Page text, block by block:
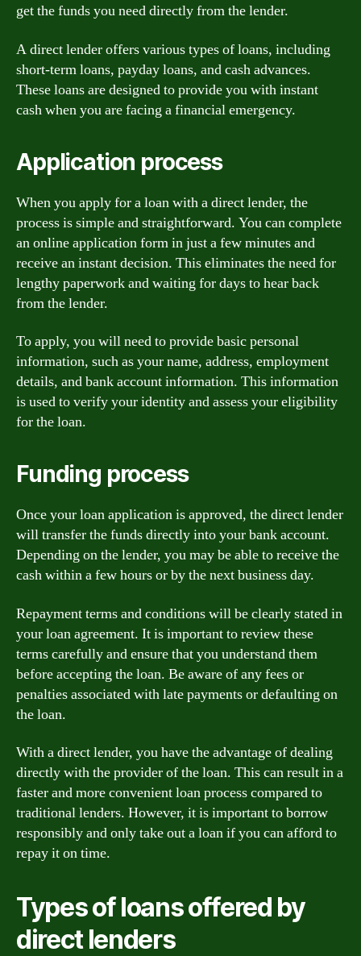
get the funds you need directly from the lender.
A direct lender offers various types of loans, including
short-term loans, payday loans, and cash advances.
These loans are designed to provide you with instant
cash when you are facing a financial emergency.
Application process
When you apply for a loan with a direct lender, the
process is simple and straightforward. You can complete
an online application form in just a few minutes and
receive an instant decision. This eliminates the need for
lengthy paperwork and waiting for days to hear back
from the lender.
To apply, you will need to provide basic personal
information, such as your name, address, employment
details, and bank account information. This information
is used to verify your identity and assess your eligibility
for the loan.
Funding process
Once your loan application is approved, the direct lender
will transfer the funds directly into your bank account.
Depending on the lender, you may be able to receive the
cash within a few hours or by the next business day.
Repayment terms and conditions will be clearly stated in
your loan agreement. It is important to review these
terms carefully and ensure that you understand them
before accepting the loan. Be aware of any fees or
penalties associated with late payments or defaulting on
the loan.
With a direct lender, you have the advantage of dealing
directly with the provider of the loan. This can result in a
faster and more convenient loan process compared to
traditional lenders. However, it is important to borrow
responsibly and only take out a loan if you can afford to
repay it on time.
Types of loans offered by
direct lenders